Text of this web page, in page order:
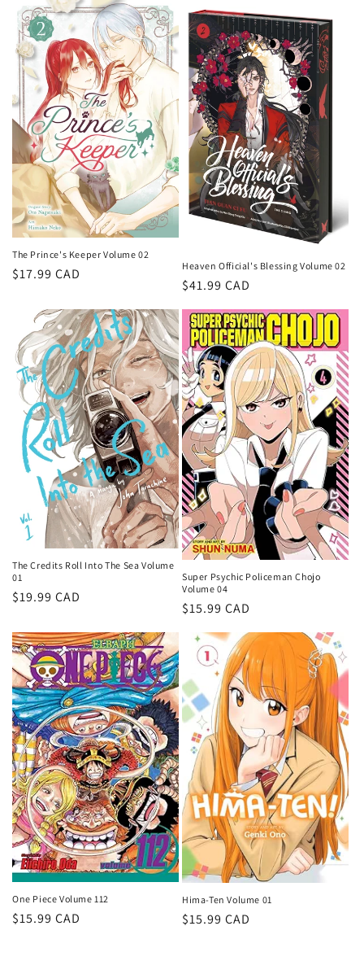
The Prince's Keeper Volume 02
Regular
$17.99 CAD Heaven Official's Blessing Volume 02
Regular
price
$41.99 CAD
The Credits Roll Into The Sea Volume
01
Regular
$19.99 CAD
Super Psychic Policeman Chojo
Volume 04
Regular
$15.99 CAD
One Piece Volume 112
Regular
$15.99 CAD
Hima-Ten Volume 01
Regular
$15.99 CAD